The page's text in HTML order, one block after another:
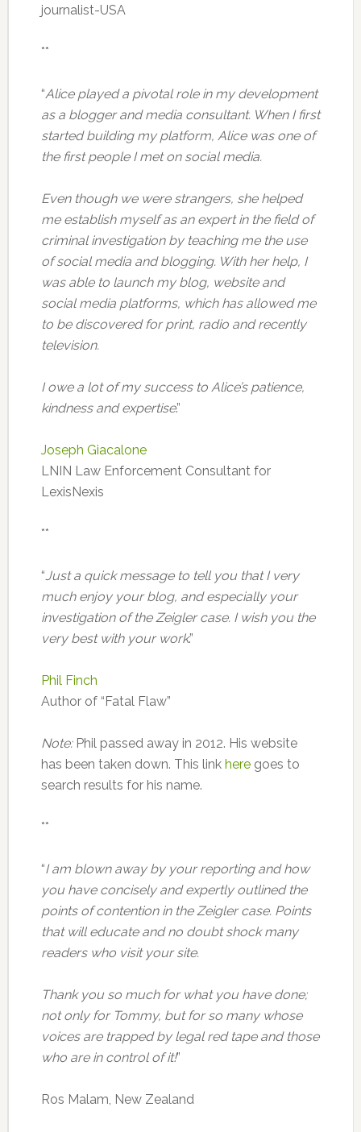
journalist-USA
**
“Alice played a pivotal role in my development
as a blogger and media consultant. When I first
started building my platform, Alice was one of
the first people I met on social media.
Even though we were strangers, she helped
me establish myself as an expert in the field of
criminal investigation by teaching me the use
of social media and blogging. With her help, I
was able to launch my blog, website and
social media platforms, which has allowed me
to be discovered for print, radio and recently
television.
I owe a lot of my success to Alice’s patience,
kindness and expertise.”
Joseph Giacalone
LNIN Law Enforcement Consultant for
LexisNexis
**
“Just a quick message to tell you that I very
much enjoy your blog, and especially your
investigation of the Zeigler case. I wish you the
very best with your work.”
Phil Finch
Author of “Fatal Flaw”
Note:Phil passed away in 2012. His website
has been taken down. This link heregoes to
search results for his name.
**
“I am blown away by your reporting and how
you have concisely and expertly outlined the
points of contention in the Zeigler case. Points
that will educate and no doubt shock many
readers who visit your site.
Thank you so much for what you have done;
not only for Tommy, but for so many whose
voices are trapped by legal red tape and those
who are in control of it!”
Ros Malam, New Zealand